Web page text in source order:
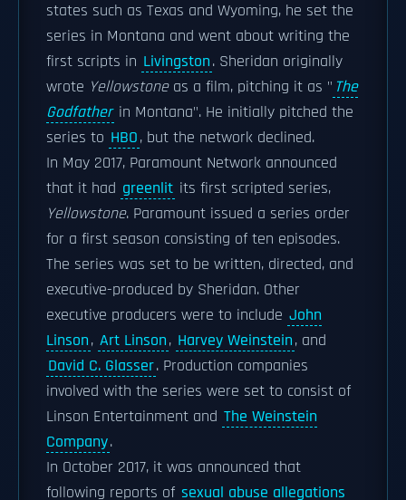
states such as Texas and Wyoming, he set the
series in Montana and went about writing the
first scripts in Livingston. Sheridan originally
wrote Yellowstoneas a film, pitching it as " The
Godfather in Montana". He initially pitched the
series to HBO, but the network declined.
In May 2017, Paramount Network announced
that it had greenlit its first scripted series,
Yellowstone. Paramount issued a series order
for a first season consisting of ten episodes.
The series was set to be written, directed, and
executive-produced by Sheridan. Other
executive producers were to include John
Linson, Art Linson, Harvey Weinstein, and
David C. Glasser. Production companies
involved with the series were set to consist of
Linson Entertainment and The Weinstein
Company.
In October 2017, it was announced that
following reports of sexual abuse allegations